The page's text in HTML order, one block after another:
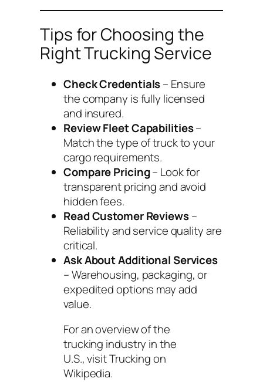
Tips for Choosing the
Right Trucking Service
Check Credentials– Ensure
the company is fully licensed
and insured.
Review Fleet Capabilities–
Match the type of truck to your
cargo requirements.
Compare Pricing– Look for
transparent pricing and avoid
hidden fees.
Read Customer Reviews–
Reliability and service quality are
critical.
Ask About Additional Services
– Warehousing, packaging, or
expedited options may add
value.
For an overview of the
trucking industry in the
U.S., visitTrucking on
Wikipedia.